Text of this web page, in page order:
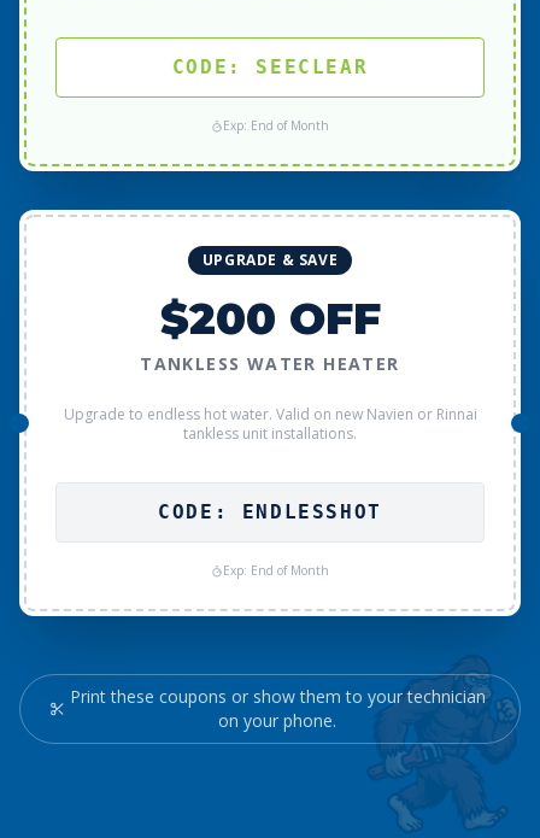
CODE: SEECLEAR
Exp: End of Month
UPGRADE & SAVE
$200 OFF
TANKLESS WATER HEATER
Upgrade to endless hot water. Valid on new Navien or Rinnai
tankless unit installations.
CODE: ENDLESSHOT
Exp: End of Month
Print these coupons or show them to your technician
on your phone.